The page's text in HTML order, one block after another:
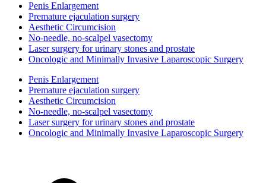
Penis Enlargement
Premature ejaculation surgery
Aesthetic Circumcision
No-needle, no-scalpel vasectomy
Laser surgery for urinary stones and prostate
Oncologic and Minimally Invasive Laparoscopic Surgery
Penis Enlargement
Premature ejaculation surgery
Aesthetic Circumcision
No-needle, no-scalpel vasectomy
Laser surgery for urinary stones and prostate
Oncologic and Minimally Invasive Laparoscopic Surgery